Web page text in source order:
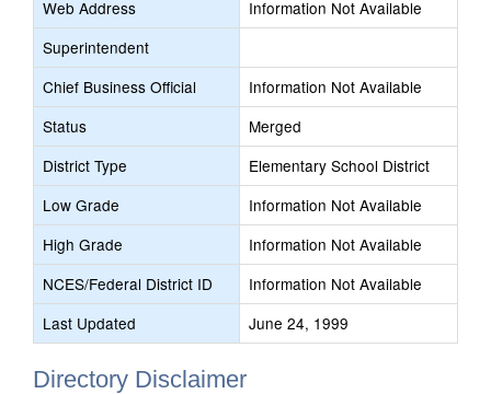
Web Address
Information Not Available
Superintendent
Chief Business Official
Information Not Available
Status
Merged
District Type
Elementary School District
Low Grade
Information Not Available
High Grade
Information Not Available
NCES/Federal District ID
Information Not Available
Last Updated
June 24, 1999
Directory Disclaimer